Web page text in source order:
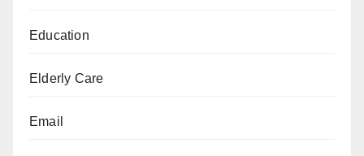
Education
Elderly Care
Email